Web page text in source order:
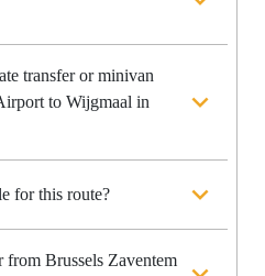
transfer or minivan
to Wijgmaal in
for this route?
from Brussels Zaventem